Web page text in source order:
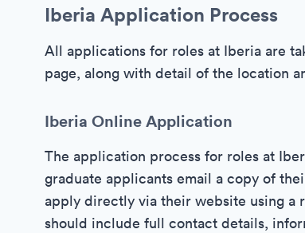
Iberia Application Process
All applications for roles at Iberia are
page, along with detail of the location
Iberia Online Application
The application process for roles at
graduate applicants email a copy of
apply directly via their website using a
should include full contact details,